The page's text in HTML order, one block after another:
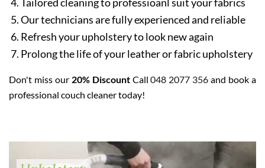
Our technicians are fully experienced and reliable
Refresh your upholstery to look new again
Prolong the life of your leather or fabric upholstery
Don't miss our 20% DiscountCall048 2077 356 and book a
professional couch cleaner today!